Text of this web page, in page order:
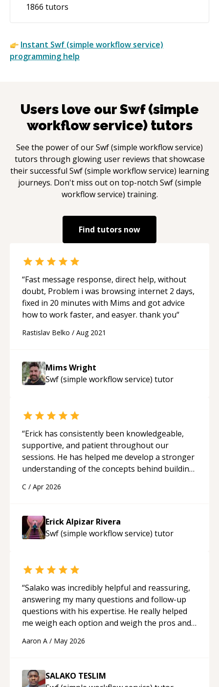
1866 tutors
Instant Swf (simple workflow service)
programming help
Users love ourSwf (simple
workflow service)tutors
See the power of ourSwf (simple workflow service)
tutors through glowing user reviews that showcase
their successful Swf (simple workflow service) learning
journeys. Don't miss out on top-notch Swf (simple
workflow service) training.
Find tutors now
“Fast message response, direct help, without
doubt, Problem i was browsing internet 2 days,
fixed in 20 minutes with Mims and got advice
how to work faster, and easyer. thank you“
Rastislav Belko / Aug 2021
Mims Wright
Swf (simple workflow service) tutor
“Erick has consistently been knowledgeable,
supportive, and patient throughout our
sessions. He has helped me develop a stronger
understanding of the concepts behind building
His ability to clearly explain each topic has
approachable and effective. I appreciate his
guidance and would highly recommend him as a
mentor.“
C / Apr 2026
Erick Alpizar Rivera
Swf (simple workflow service) tutor
“Salako was incredibly helpful and reassuring,
answering my many questions and follow-up
questions with his expertise. He really helped
me weigh each option and weigh the pros and
Aaron A / May 2026
SALAKO TESLIM